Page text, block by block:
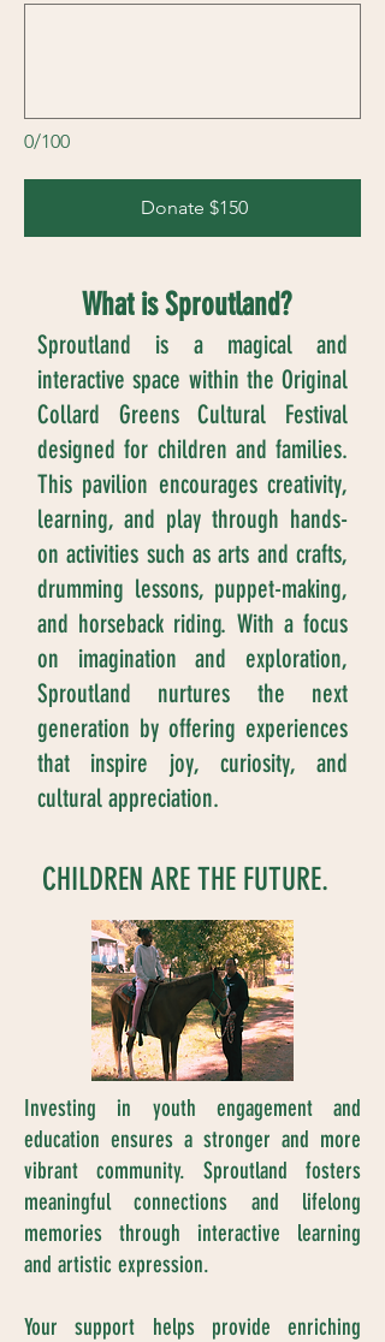
0/100
Donate $150
What is Sproutland?
Sproutland is a magical and
interactive space within the Original
Collard Greens Cultural Festival
designed for children and families.
This pavilion encourages creativity,
learning, and play through hands-
on activities such as arts and crafts,
drumming lessons, puppet-making,
and horseback riding. With a focus
on imagination and exploration,
Sproutland nurtures the next
generation by offering experiences
that inspire joy, curiosity, and
cultural appreciation.
CHILDREN ARE THE FUTURE.
Investing in youth engagement and
education ensures a stronger and more
vibrant community. Sproutland fosters
meaningful connections and lifelong
memories through interactive learning
and artistic expression.
Your support helps provide enriching